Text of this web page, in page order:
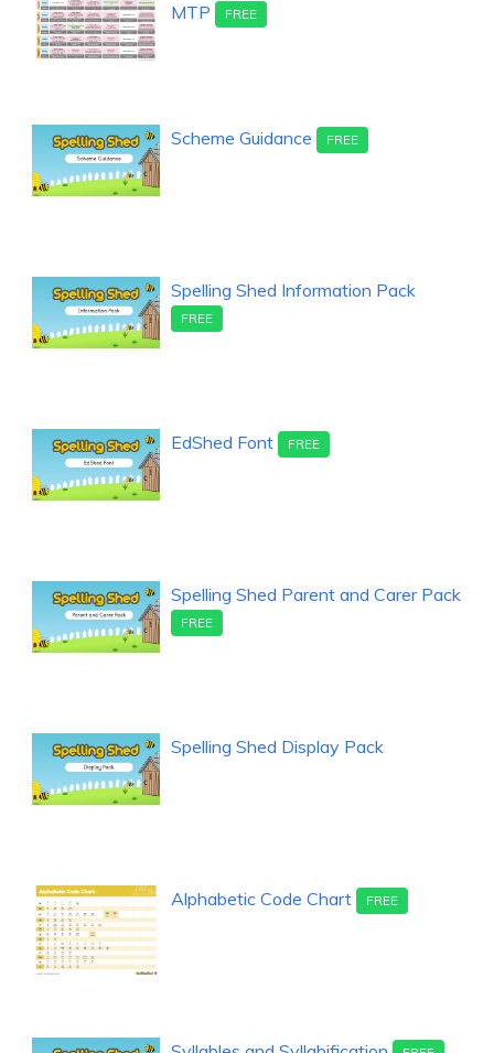
MTP
FREE
Scheme Guidance FREE
Spelling Shed Information Pack
FREE
EdShed Font FREE
Spelling Shed Parent and Carer Pack
FREE
Spelling Shed Display Pack
Alphabetic Code Chart FREE